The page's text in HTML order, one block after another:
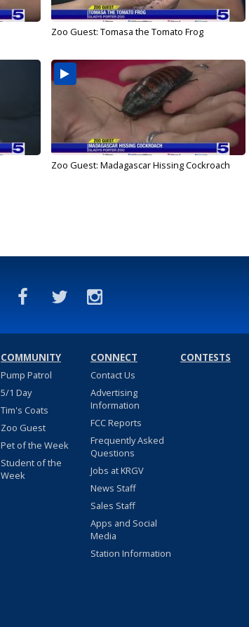
Zoo Guest: Tomasa the Tomato Frog
Zoo Guest: Madagascar Hissing Cockroach
COMMUNITY
Pump Patrol
5/1 Day
Tim's Coats
Zoo Guest
Pet of the Week
Student of the
Week
CONNECT
Contact Us
Advertising
Information
FCC Reports
Frequently Asked
Questions
Jobs at KRGV
News Staff
Sales Staff
Apps and Social
Media
Station Information
CONTESTS